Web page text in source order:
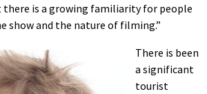
there is a growing familiarity for people
show and the nature of filming.”
There is been
a significant
tourist